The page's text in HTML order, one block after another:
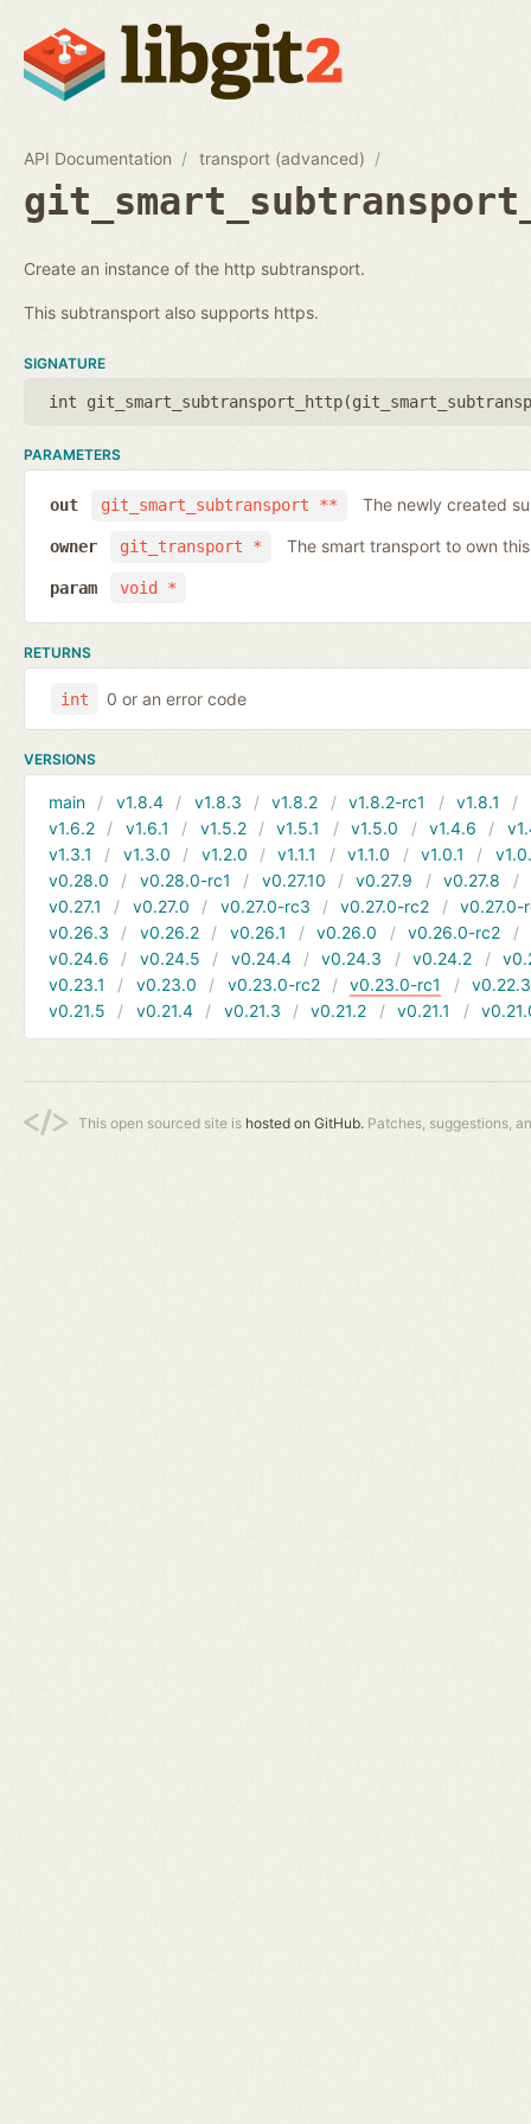
API Documentation transport (advanced)
Create an instance of the http subtransport.
This subtransport also supports https.
SIGNATURE
int git_smart_subtransport_http(
PARAMETERS
git_smart_subtransport **
out The newly created
git_transport *
owner The smart transport to own
void *
param
RETURNS
int 0 or an error code
VERSIONS
main v1.8.4 v1.8.3 v1.8.2 v1.8.2-rc1 v1.8.1
v1.6.2
v1.6.1 v1.5.2 v1.5.1 v1.5.0 v1.4.6
v1.3.1
v1.3.0 v1.2.0 v1.1.1 v1.1.0 v1.0.1
v0.28.0
v0.28.0-rc1 v0.27.10 v0.27.9 v0.27.8
v0.27.1
v0.27.0 v0.27.0-rc3 v0.27.0-rc2
v0.27.0-
v0.26.3
v0.26.2 v0.26.1 v0.26.0 v0.26.0-rc2
v0.24.6
v0.24.5 v0.24.4 v0.24.3 v0.24.2
v0.23.1
v0.23.0 v0.23.0-rc2 v0.23.0-rc1
v0.22.3
v0.21.5
v0.21.4 v0.21.3 v0.21.2 v0.21.1
This open sourced site is hosted on GitHub. Patches, suggestions,